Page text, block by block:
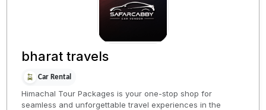
bharat travels
Car Rental
Himachal Tour Packages is your one-stop shop for
seamless and unforgettable travel experiences in the